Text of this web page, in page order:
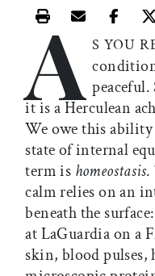
Print thisEmail this
A S YOU
it is a Herculean
We owe this
state of internal
term is homeostasis.
calm relies on an
beneath the
at LaGuardia on a
skin, blood pulses,